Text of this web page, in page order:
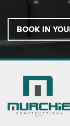
BOOK IN
Murchie
Constructions